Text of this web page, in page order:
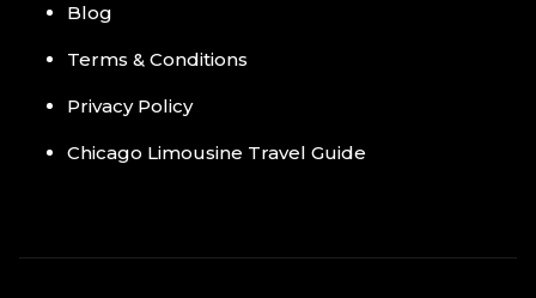
Blog
Terms & Conditions
Privacy Policy
Chicago Limousine Travel Guide